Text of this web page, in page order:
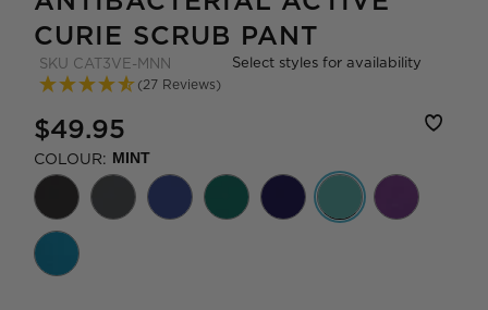
CURIE SCRUB PANT
SKU CAT3VE-MNN
(27 Reviews)
Select styles for availability
$49.95
COLOUR: MINT